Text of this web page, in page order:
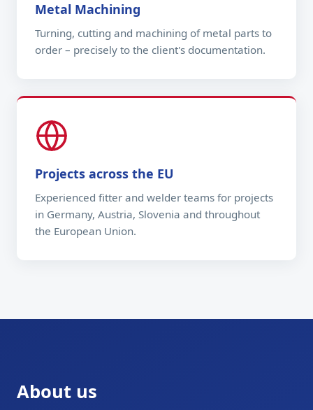
Metal Machining
Turning, cutting and machining of metal parts to
order – precisely to the client's documentation.
Projects across the EU
Experienced fitter and welder teams for projects
in Germany, Austria, Slovenia and throughout
the European Union.
About us